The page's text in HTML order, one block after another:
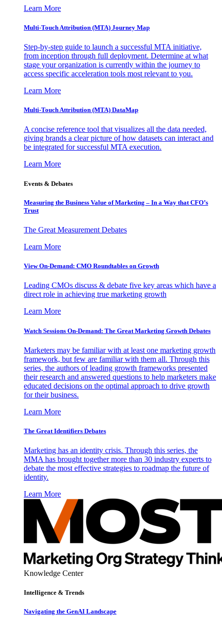
Learn More
Multi-Touch Attribution (MTA) Journey Map
Step-by-step guide to launch a successful MTA initiative,
from inception through full deployment. Determine at what
stage your organization is currently within the journey to
access specific acceleration tools most relevant to you.
Learn More
Multi-Touch Attribution (MTA) DataMap
A concise reference tool that visualizes all the data needed,
giving brands a clear picture of how datasets can interact and
be integrated for successful MTA execution.
Learn More
Events & Debates
Measuring the Business Value of Marketing – In a Way that CFO’s
Trust
The Great Measurement Debates
Learn More
View On-Demand: CMO Roundtables on Growth
Leading CMOs discuss & debate five key areas which have a
direct role in achieving true marketing growth
Learn More
Watch Sessions On-Demand: The Great Marketing Growth Debates
Marketers may be familiar with at least one marketing growth
framework, but few are familiar with them all. Through this
series, the authors of leading growth frameworks presented
their research and answered questions to help marketers make
educated decisions on the optimal approach to drive growth
for their business.
Learn More
The Great Identifiers Debates
Marketing has an identity crisis. Through this series, the
MMA has brought together more than 30 industry experts to
debate the most effective strategies to roadmap the future of
identity.
Learn More
Knowledge Center
Intelligence & Trends
Navigating the GenAI Landscape